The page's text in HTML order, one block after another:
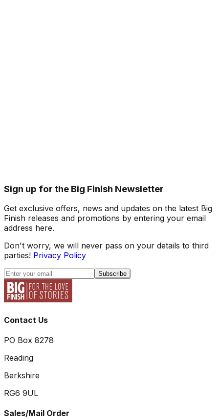
Sign up for the Big Finish Newsletter
Get exclusive offers, news and updates on the latest Big
Finish releases and promotions by entering your email
address here.
Don't worry, we will never pass on your details to third
parties! Privacy Policy
Subscribe
Contact Us
PO Box 8278
Reading
Berkshire
RG6 9UL
Sales/Mail Order